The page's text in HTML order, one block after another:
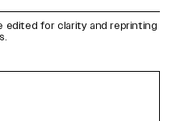
edited for clarity and reprinting